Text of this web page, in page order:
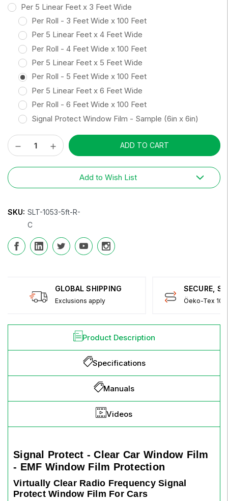
Per 5 Linear Feet x 3 Feet Wide
Per Roll - 3 Feet Wide x 100 Feet
Per 5 Linear Feet x 4 Feet Wide
Per Roll - 4 Feet Wide x 100 Feet
Per 5 Linear Feet x 5 Feet Wide
Per Roll - 5 Feet Wide x 100 Feet
Per 5 Linear Feet x 6 Feet Wide
Per Roll - 6 Feet Wide x 100 Feet
Signal Protect Window Film - Sample (6in x 6in)
Current
Decrease
Quantity:
Increase
Quantity:
Add to Wish List
SKU: SLT-1053-5ft-R-
C
GLOBAL SHIPPING
Exclusions apply
SECURE,
Öeko-Tex
Product Description
Specifications
Manuals
Videos
Signal Protect - Clear Car Window Film
- EMF Window Film Protection
Virtually Clear Radio Frequency Signal
Protect Window Film For Cars